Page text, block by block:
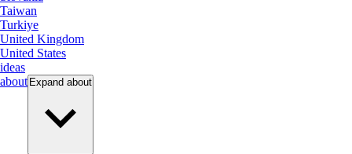
Taiwan
Turkiye
United Kingdom
United States
ideas
about Expand about